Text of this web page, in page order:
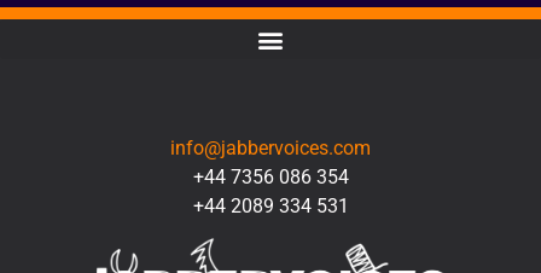
info@jabbervoices.com
+44 7356 086 354
+44 2089 334 531